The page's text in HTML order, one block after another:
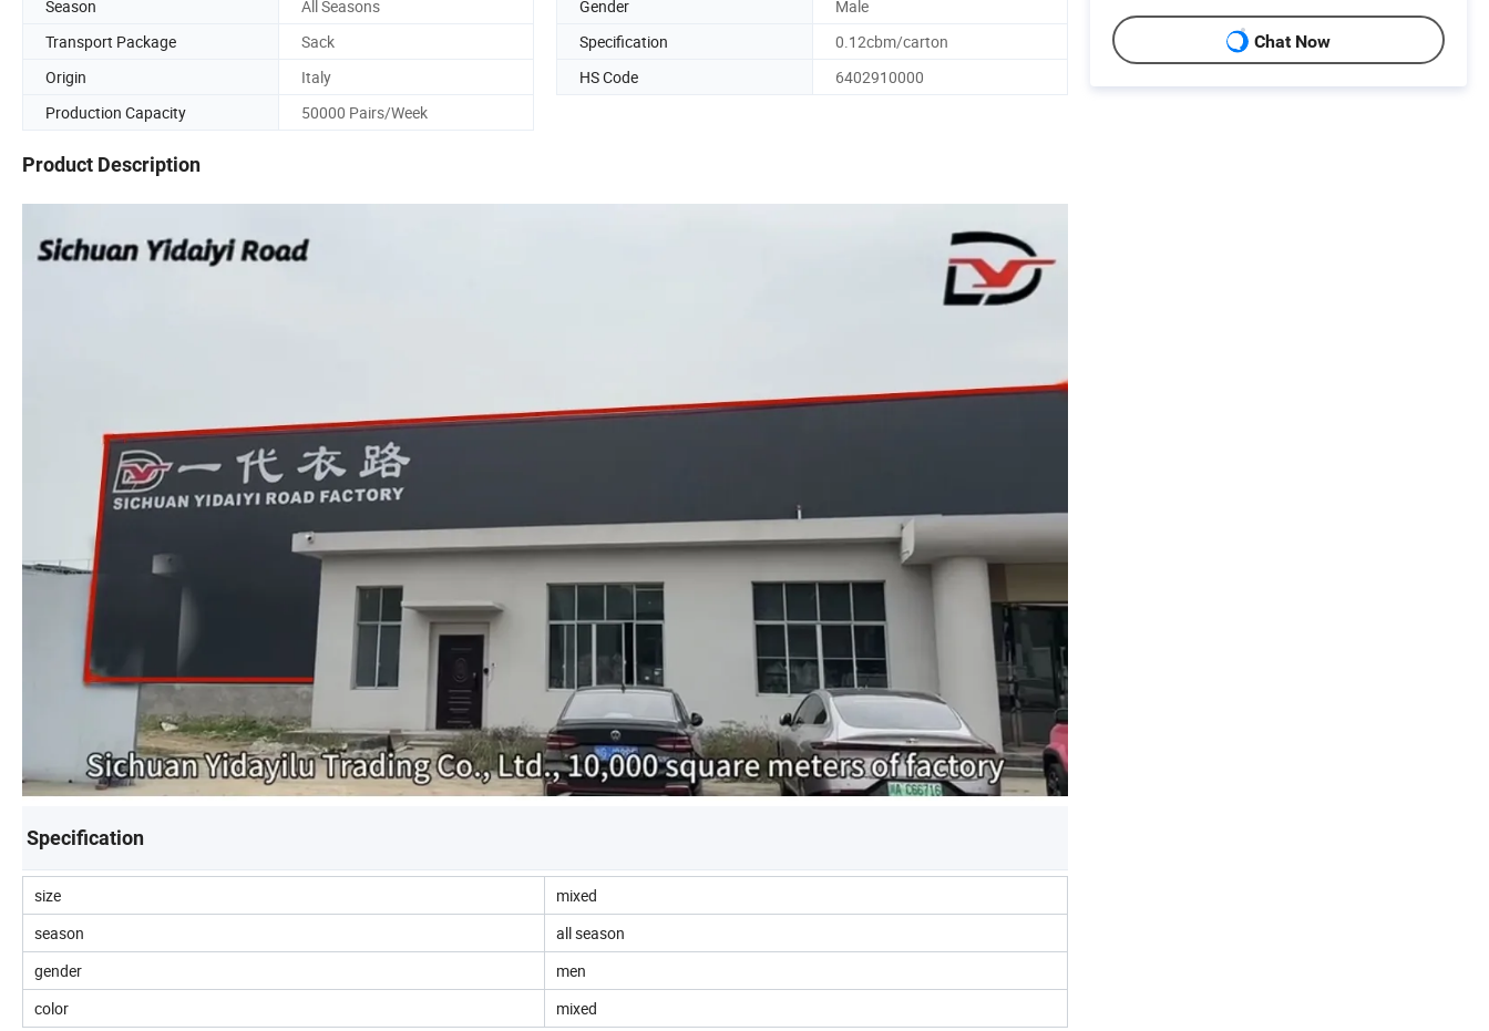
Season
All Seasons Gender
Male
Transport Package
Sack Specification
0.12cbm/carton
Origin
Italy HS Code
6402910000
Production Capacity
50000 Pairs/Week
Product Description
Specification
size
mixed
season
all season
gender
men
color
mixed
Chat Now